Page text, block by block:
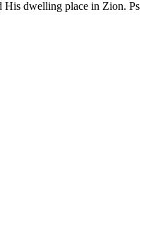
His dwelling place in Zion. Ps